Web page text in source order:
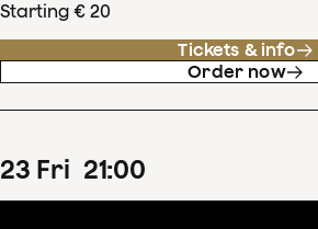
Starting € 20
Tickets & info
Order now
23 Fri 21:00